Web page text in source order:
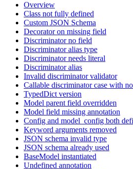
Overview
Class not fully defined
Custom JSON Schema
Decorator on missing field
Discriminator no field
Discriminator alias type
Discriminator needs literal
Discriminator alias
Invalid discriminator validator
Callable discriminator case with
TypedDict version
Model parent field overridden
Model field missing annotation
Config and model_config both
Keyword arguments removed
JSON schema invalid type
JSON schema already used
BaseModel instantiated
Undefined annotation